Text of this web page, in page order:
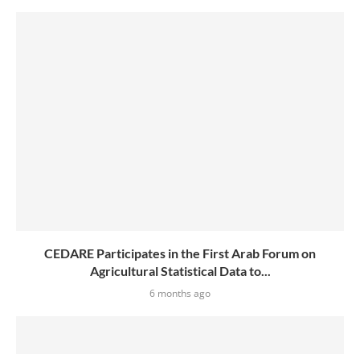
CEDARE Participates in the First Arab Forum on
Agricultural Statistical Data to...
6 months ago